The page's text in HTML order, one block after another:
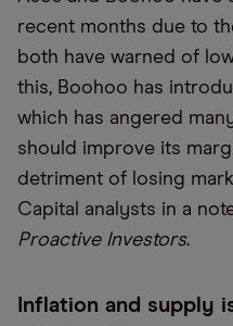
recent months due to
both have warned of
this, Boohoo has
which has angered
should improve its
detriment of losing
Capital analysts in a
Proactive Investors.
Inflation and supply